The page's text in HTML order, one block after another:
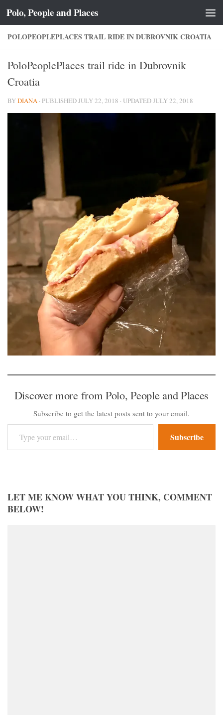
Skip to content
Polo, People and Places
POLOPEOPLEPLACES TRAIL RIDE IN DUBROVNIK CROATIA
PoloPeoplePlaces trail ride in Dubrovnik
Croatia
BYDIANA · PUBLISHEDJULY 22, 2018 · UPDATEDJULY 22, 2018
Discover more from Polo, People and Places
Subscribe to get the latest posts sent to your email.
Type your email…
Subscribe
LET ME KNOW WHAT YOU THINK, COMMENT
BELOW!